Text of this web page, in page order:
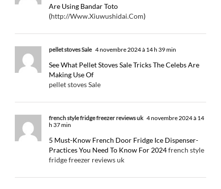
Are Using Bandar Toto
(http://Www.Xiuwushidai.Com)
pellet stoves Sale 4 novembre 2024 à 14 h 39 min
See What Pellet Stoves Sale Tricks The Celebs Are
Making Use Of
pellet stoves Sale
french style fridge freezer reviews uk 4 novembre 2024 à 14
h 37 min
5 Must-Know French Door Fridge Ice Dispenser-
Practices You Need To Know For 2024french style
fridge freezer reviews uk